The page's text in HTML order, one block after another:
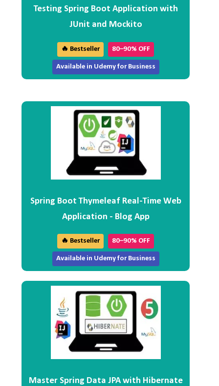
Testing Spring Boot Application with
JUnit and Mockito
🔥 Bestseller 80–90% OFF
Available in Udemy for Business
Spring Boot Thymeleaf Real-Time Web
Application - Blog App
🔥 Bestseller 80–90% OFF
Available in Udemy for Business
Master Spring Data JPA with Hibernate